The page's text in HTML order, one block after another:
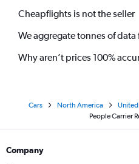
Cheapflights is not the seller
We aggregate tonnes of data
Why aren’t prices 100%
Cars North America United
People Carrier
Company